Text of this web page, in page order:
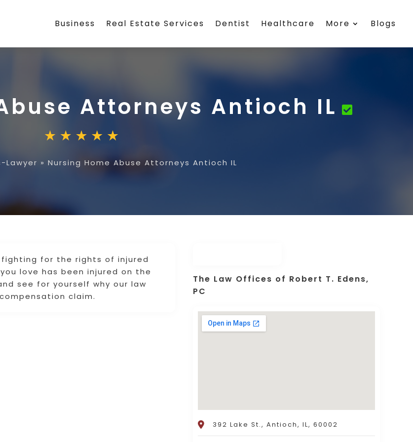
Business Real Estate Services Dentist Healthcare More Blogs
Attorneys Antioch IL
Lawyer » Nursing Home Abuse Attorneys Antioch IL
fighting for the rights of injured
love has been injured on the
see for yourself why our law
claim.
The Law Offices of Robert T. Edens,
PC
392 Lake St., Antioch, IL, 60002